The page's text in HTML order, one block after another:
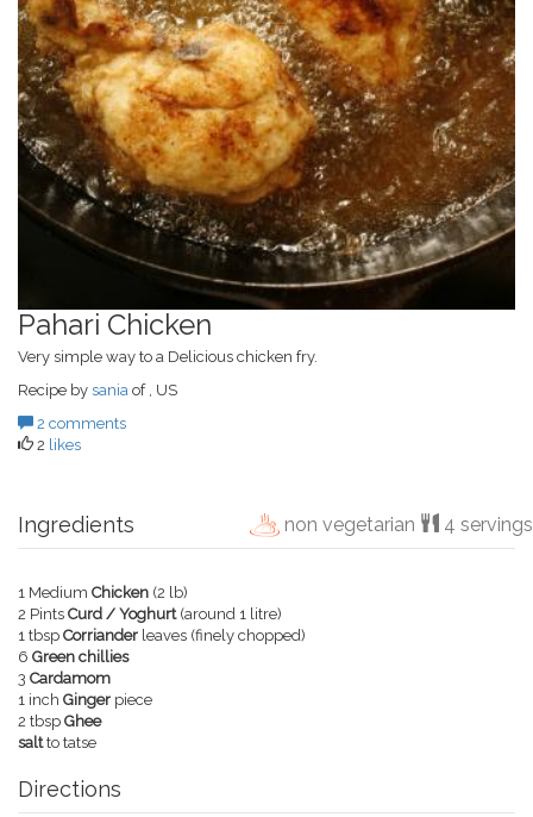
Pahari Chicken
Very simple way to a Delicious chicken fry.
Recipe by sania of , US
2 comments
2 likes
Ingredients non vegetarian 4 servings
1 Medium Chicken (2 lb)
2 Pints Curd / Yoghurt(around 1 litre)
1 tbsp Corriander leaves (finely chopped)
6 Green chillies
3 Cardamom
1 inch Ginger piece
2 tbsp Ghee
saltto tatse
Directions